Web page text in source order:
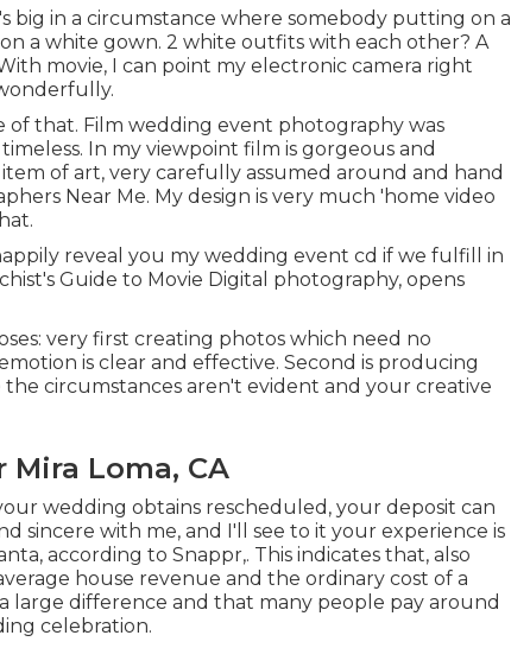
big in a circumstance where somebody putting on a
a white gown. 2 white outfits with each other? A
movie, I can point my electronic camera right
of that. Film wedding event photography was
In my viewpoint film is gorgeous and
of art, very carefully assumed around and hand
Near Me. My design is very much 'home video
reveal you my wedding event cd if we fulfill in
Guide to Movie Digital photography, opens
very first creating photos which need no
is clear and effective. Second is producing
circumstances aren't evident and your creative
Loma, CA
wedding obtains rescheduled, your deposit can
sincere with me, and I'll see to it your experience is
according to Snappr,. This indicates that, also
house revenue and the ordinary cost of a
large difference and that many people pay around
celebration.